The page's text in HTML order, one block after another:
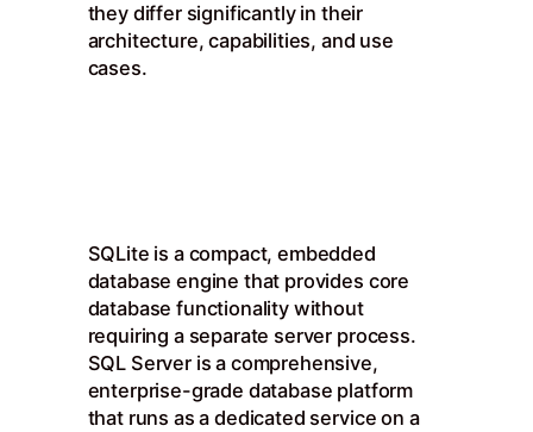
they differ significantly in their
architecture, capabilities, and use
cases.
SQLite is a compact, embedded
database engine that provides core
database functionality without
requiring a separate server process.
SQL Server is a comprehensive,
enterprise-grade database platform
that runs as a dedicated service on a